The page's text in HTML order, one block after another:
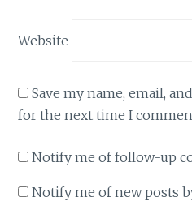
Website
Save my name, email,
for the next time I
Notify me of follow-up
Notify me of new posts